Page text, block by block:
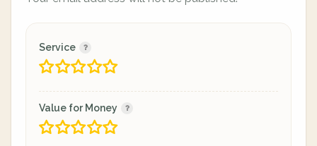
Service
Value for Money